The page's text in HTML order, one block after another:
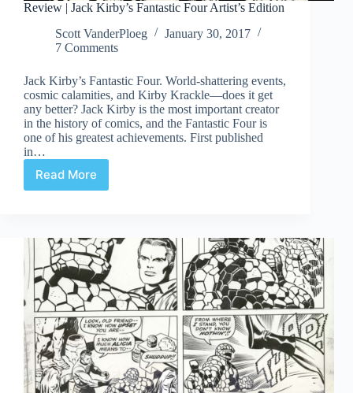
Review | Jack Kirby’s Fantastic Four Artist’s Edition
Scott VanderPloeg
January 30, 2017
7 Comments
Jack Kirby’s Fantastic Four. World-shattering events,
cosmic calamities, and Kirby Krackle—does it get
any better? Jack Kirby is the most important creator
in the history of comics, and the Fantastic Four is
one of his greatest achievements. First published
in…
Read More
Review
Fantastic
Four
Artist’s
Edition